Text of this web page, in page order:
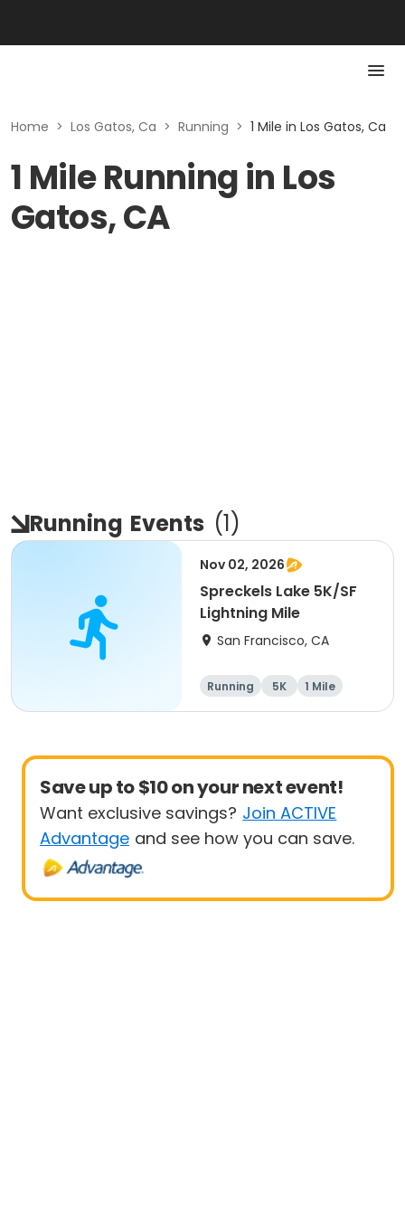
Home > Los Gatos, Ca > Running > 1 Mile in Los Gatos, Ca
1 Mile Running in Los
Gatos, CA
Running Events (1)
Nov 02, 2026
Spreckels Lake 5K/SF
Lightning Mile
San Francisco, CA
Running 5K 1 Mile
Save up to $10 on your next event!
Want exclusive savings? Join ACTIVE
Advantage and see how you can save.